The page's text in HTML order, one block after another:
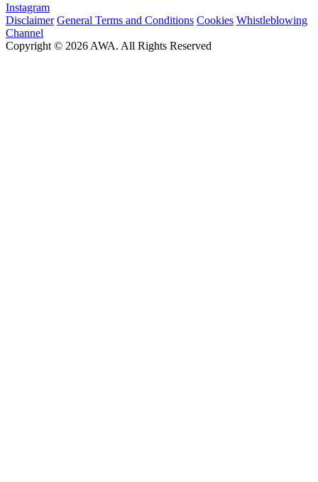
Instagram
Disclaimer General Terms and Conditions Cookies Whistleblowing
Channel
Copyright © 2026 AWA. All Rights Reserved